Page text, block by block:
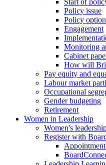
Start of
Policy issue
Policy
Engagement
Monitoring
Cabinet
How will
Pay equity and
Labour market
Occupational
Gender budgeting
Retirement
Women in Leadership
Women's
Register with